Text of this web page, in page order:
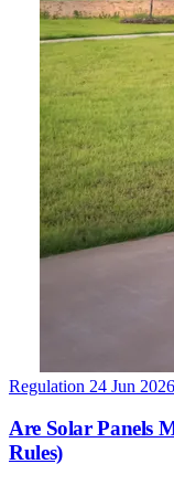
Regulation 24 Jun 2026
Are Solar Panels
Rules)